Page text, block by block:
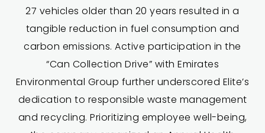
27 vehicles older than 20 years resulted in a
tangible reduction in fuel consumption and
carbon emissions. Active participation in the
“Can Collection Drive” with Emirates
Environmental Group further underscored Elite’s
dedication to responsible waste management
and recycling. Prioritizing employee well-being,